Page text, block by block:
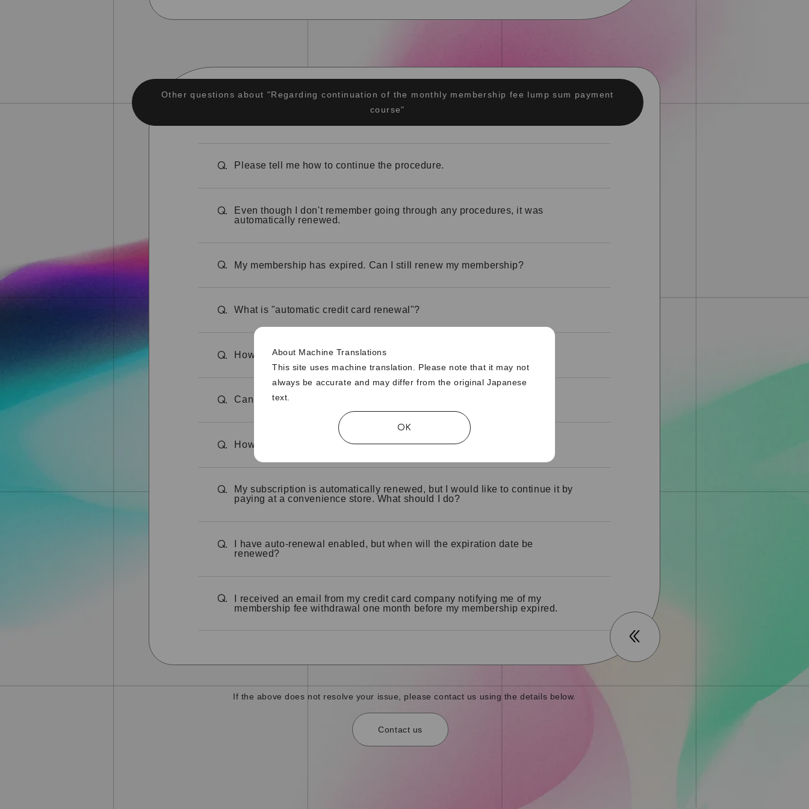
About Machine Translations
This site uses machine translation. Please note that it may not
always be accurate and may differ from the original Japanese
text.
OK
Other questions about "Regarding continuation of the monthly membership fee lump sum payment
course"
Q. Please tell me how to continue the procedure.
Q.
Even though I don't remember going through any procedures, it was
automatically renewed.
Q. My membership has expired. Can I still renew my membership?
Q. What is "automatic credit card renewal"?
Q. How can I check if my credit card is automatically renewed?
Q. Can I change the credit card information used for automatic renewal?
Q. How can I change automatic renewal from "no" to "yes"?
Q.
My subscription is automatically renewed, but I would like to continue it by
paying at a convenience store. What should I do?
Q.
I have auto-renewal enabled, but when will the expiration date be
renewed?
Q.
I received an email from my credit card company notifying me of my
membership fee withdrawal one month before my membership expired.
If the above does not resolve your issue, please contact us using the details below.
Contact us